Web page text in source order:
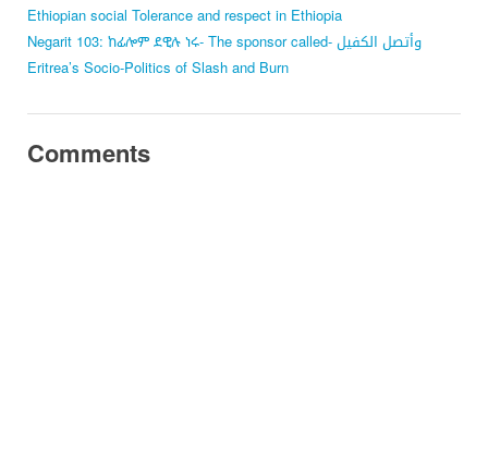
Ethiopian social Tolerance and respect in Ethiopia
Negarit 103: ከፊሎም ደዊሉ ነሩ- The sponsor called- وأتصل الكفيل
Eritrea’s Socio-Politics of Slash and Burn
Comments